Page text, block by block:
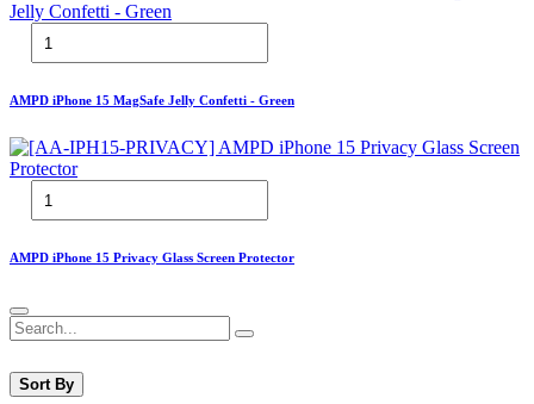
AMPD iPhone 15 MagSafe Jelly Confetti - Green
AMPD iPhone 15 Privacy Glass Screen Protector
Sort By